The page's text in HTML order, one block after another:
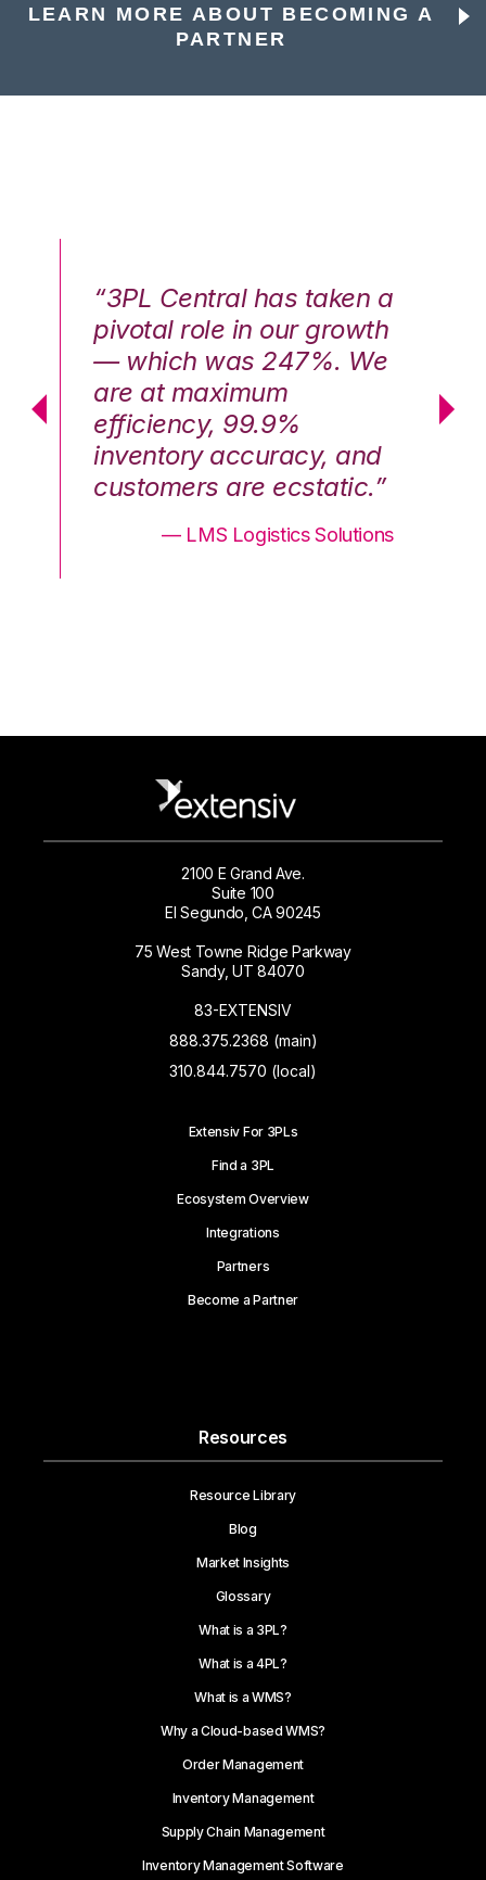
LEARN MORE ABOUT BECOMING A
PARTNER
“3PL Central has taken a
pivotal role in our growth
— which was 247%. We
are at maximum
efficiency, 99.9%
inventory accuracy, and
customers are ecstatic.”
— LMS Logistics Solutions
2100 E Grand Ave.
Suite 100
El Segundo, CA 90245
75 West Towne Ridge Parkway
Sandy, UT 84070
83-EXTENSIV
888.375.2368 (main)
310.844.7570 (local)
Extensiv For 3PLs
Find a 3PL
Ecosystem Overview
Integrations
Partners
Become a Partner
Resources
Resource Library
Blog
Market Insights
Glossary
What is a 3PL?
What is a 4PL?
What is a WMS?
Why a Cloud-based WMS?
Order Management
Inventory Management
Supply Chain Management
Inventory Management Software